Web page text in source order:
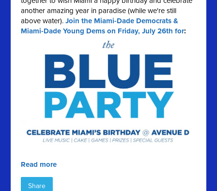
another amazing year in paradise (while we're still
above water).Join the Miami-Dade Democrats &
Miami-Dade Young Dems on Friday, July 26th for:
Read more
Share